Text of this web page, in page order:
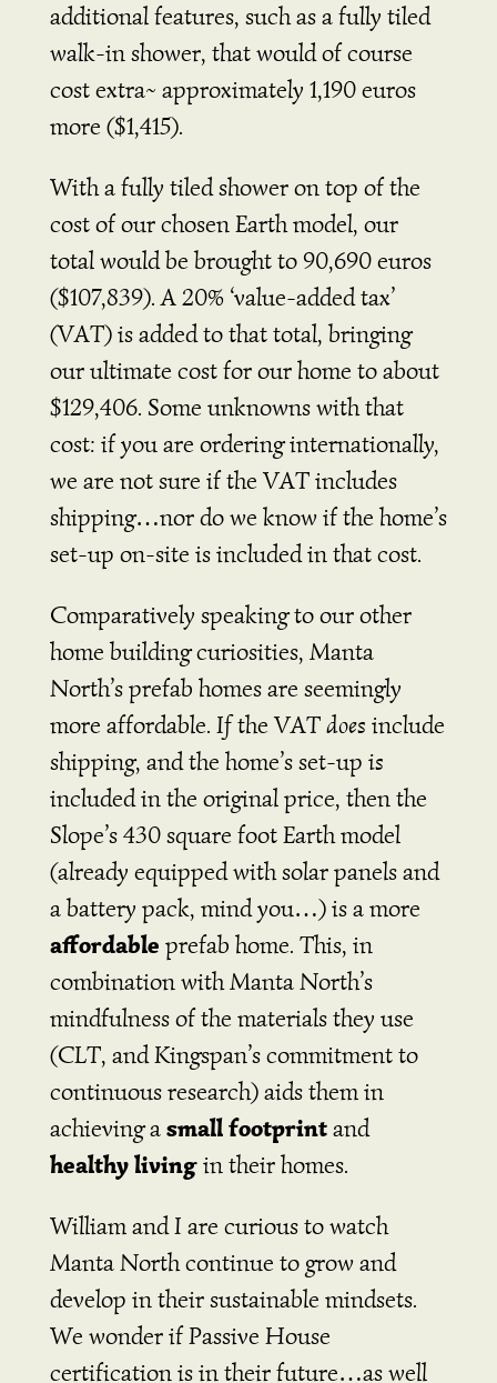
additional features, such as a fully tiled
walk-in shower, that would of course
cost extra~ approximately 1,190 euros
more ($1,415).
With a fully tiled shower on top of the
cost of our chosen Earth model, our
total would be brought to 90,690 euros
($107,839). A 20% ‘value-added tax’
(VAT) is added to that total, bringing
our ultimate cost for our home to about
$129,406. Some unknowns with that
cost: if you are ordering internationally,
we are not sure if the VAT includes
shipping…nor do we know if the home’s
set-up on-site is included in that cost.
Comparatively speaking to our other
home building curiosities, Manta
North’s prefab homes are seemingly
more affordable. Ifthe VATdoes include
shipping, and the home’s set-up is
included in the original price, then the
Slope’s 430 square foot Earth model
(already equipped with solar panels and
a battery pack, mind you…) is a more
affordable prefab home. This, in
combination with Manta North’s
mindfulness of the materials they use
(CLT, and Kingspan’s commitment to
continuous research) aids them in
achieving asmall footprintand
healthy livingin their homes.
William and I are curious to watch
Manta North continue to grow and
develop in their sustainable mindsets.
We wonder if Passive House
certification is in their future…as well